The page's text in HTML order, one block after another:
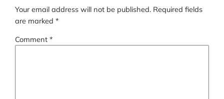
Your email address will not be published. Required fields
are marked*
Comment*